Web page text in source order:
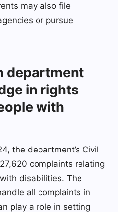
may also file
or pursue
department
in rights
with
the department’s Civil
complaints relating
disabilities. The
all complaints in
play a role in setting